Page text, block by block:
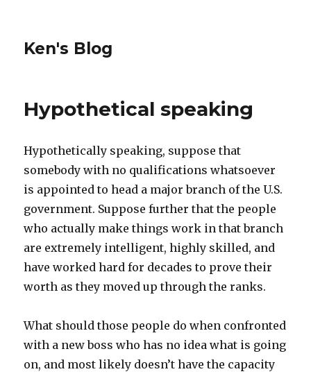
Ken's Blog
Hypothetical speaking
Hypothetically speaking, suppose that
somebody with no qualifications whatsoever
is appointed to head a major branch of the U.S.
government. Suppose further that the people
who actually make things work in that branch
are extremely intelligent, highly skilled, and
have worked hard for decades to prove their
worth as they moved up through the ranks.
What should those people do when confronted
with a new boss who has no idea what is going
on, and most likely doesn’t have the capacity